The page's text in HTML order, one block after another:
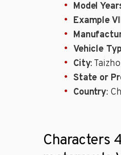
Model
Example
Vehicle
City:
State or
Country:
Characters